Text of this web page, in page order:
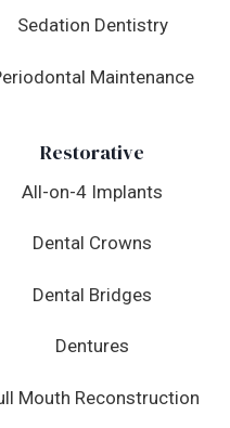
Sedation Dentistry
Maintenance
Restorative
All-on-4 Implants
Dental Crowns
Dental Bridges
Dentures
Mouth Reconstruction